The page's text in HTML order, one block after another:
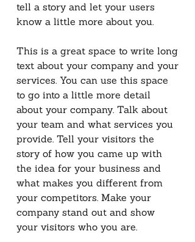
tell a story and let your users
know a little more about you.
This is a great space to write long
text about your company and your
services. You can use this space
to go into a little more detail
about your company. Talk about
your team and what services you
provide. Tell your visitors the
story of how you came up with
the idea for your business and
what makes you different from
your competitors. Make your
company stand out and show
your visitors who you are.